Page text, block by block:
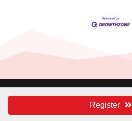
Register
Managed bySymmetry
Privacy